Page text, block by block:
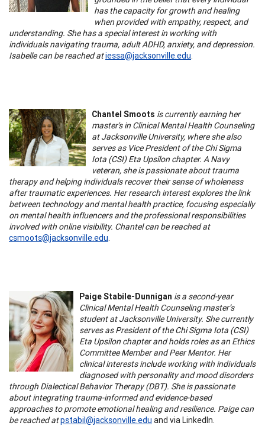
has the capacity for growth and healing
when provided with empathy, respect, and
understanding. She has a special interest in working with
individuals navigating trauma, adult ADHD, anxiety, and depression.
Isabelle can be reached atiessa@jacksonville.edu.
Chantel Smoots is currently earning her
master's in Clinical Mental Health Counseling
at Jacksonville University, where she also
serves as Vice President of the Chi Sigma
Iota (CSI) Eta Upsilon chapter. A Navy
veteran, she is passionate about trauma
therapy and helping individuals recover their sense of wholeness
after traumatic experiences. Her research interest explores the link
between technology and mental health practice, focusing especially
on mental health influencers and the professional responsibilities
involved with online visibility. Chantel can be reached at
csmoots@jacksonville.edu.
Paige Stabile-Dunnigan is a second-year
Clinical Mental Health Counseling master’s
student at Jacksonville University. She currently
serves as President of the Chi Sigma Iota (CSI)
Eta Upsilon chapter and holds roles as an Ethics
Committee Member and Peer Mentor. Her
clinical interests include working with individuals
diagnosed with personality and mood disorders
through Dialectical Behavior Therapy (DBT). She is passionate
about integrating trauma-informed and evidence-based
approaches to promote emotional healing and resilience. Paige can
be reached atpstabil@jacksonville.edu and via LinkedIn.